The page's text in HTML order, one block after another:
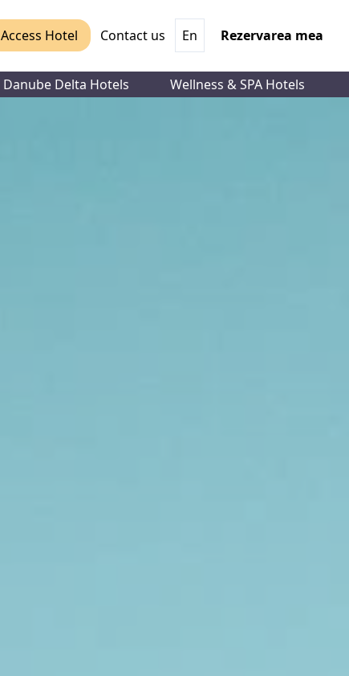
Access Hotel Contact us En Rezervarea mea
Danube Delta Hotels Wellness & SPA Hotels